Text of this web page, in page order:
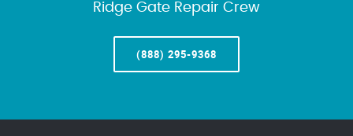
Ridge Gate Repair Crew
(888) 295-9368